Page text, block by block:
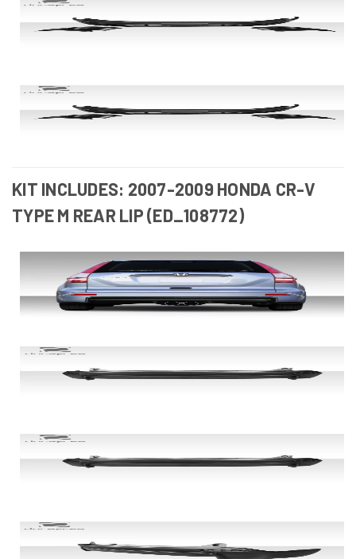
KIT INCLUDES: 2007-2009 HONDA CR-V
TYPE M REAR LIP (ED_108772)